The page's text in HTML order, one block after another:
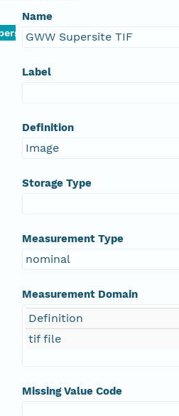
TIF
Name
GWW Supersite TIF
Label
Definition
Image
Storage Type
Measurement Type
nominal
Measurement Domain
Definition
tif file
Missing Value Code